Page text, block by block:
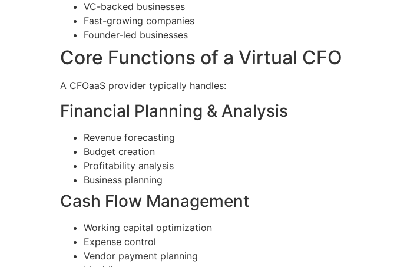
VC-backed businesses
Fast-growing companies
Founder-led businesses
Core Functions of a Virtual CFO
A CFOaaS provider typically handles:
Financial Planning & Analysis
Revenue forecasting
Budget creation
Profitability analysis
Business planning
Cash Flow Management
Working capital optimization
Expense control
Vendor payment planning